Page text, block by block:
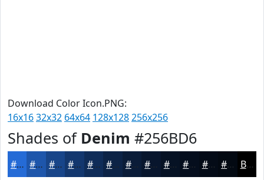
Download Color Icon.PNG:
16x1632x32 64x64 128x128256x256
Shades of Denim #256BD6
#256BD6 #1E56AB #184589 #13376E #0F2C58 #0C2346 #0A1C38 #08162D #061224 #050E1D #040B17 #030912 Black